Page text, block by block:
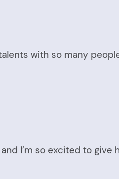
with so many
I’m so excited to